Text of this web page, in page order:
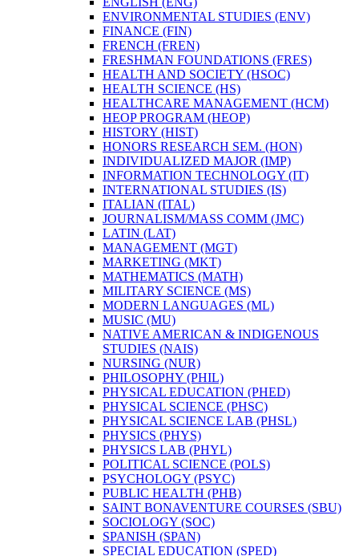
ENVIRONMENTAL STUDIES (ENV)
FINANCE (FIN)
FRENCH (FREN)
FRESHMAN FOUNDATIONS (FRES)
HEALTH AND SOCIETY (HSOC)
HEALTH SCIENCE (HS)
HEALTHCARE MANAGEMENT (HCM)
HEOP PROGRAM (HEOP)
HISTORY (HIST)
HONORS RESEARCH SEM. (HON)
INDIVIDUALIZED MAJOR (IMP)
INFORMATION TECHNOLOGY (IT)
INTERNATIONAL STUDIES (IS)
ITALIAN (ITAL)
JOURNALISM/​MASS COMM (JMC)
LATIN (LAT)
MANAGEMENT (MGT)
MARKETING (MKT)
MATHEMATICS (MATH)
MILITARY SCIENCE (MS)
MODERN LANGUAGES (ML)
MUSIC (MU)
NATIVE AMERICAN &​ INDIGENOUS
STUDIES (NAIS)
NURSING (NUR)
PHILOSOPHY (PHIL)
PHYSICAL EDUCATION (PHED)
PHYSICAL SCIENCE (PHSC)
PHYSICAL SCIENCE LAB (PHSL)
PHYSICS (PHYS)
PHYSICS LAB (PHYL)
POLITICAL SCIENCE (POLS)
PSYCHOLOGY (PSYC)
PUBLIC HEALTH (PHB)
SAINT BONAVENTURE COURSES (SBU)
SOCIOLOGY (SOC)
SPANISH (SPAN)
SPECIAL EDUCATION (SPED)